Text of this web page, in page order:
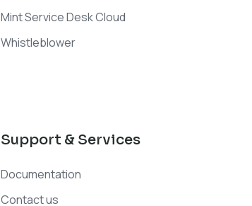
Mint Service Desk Cloud
Whistleblower
Support & Services
Documentation
Contact us